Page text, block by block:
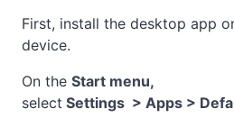
First, install the desktop app
device.
On the Start menu,
select Settings > Apps >